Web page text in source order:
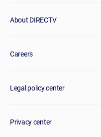
About DIRECTV
Careers
Legal policy center
Privacy center